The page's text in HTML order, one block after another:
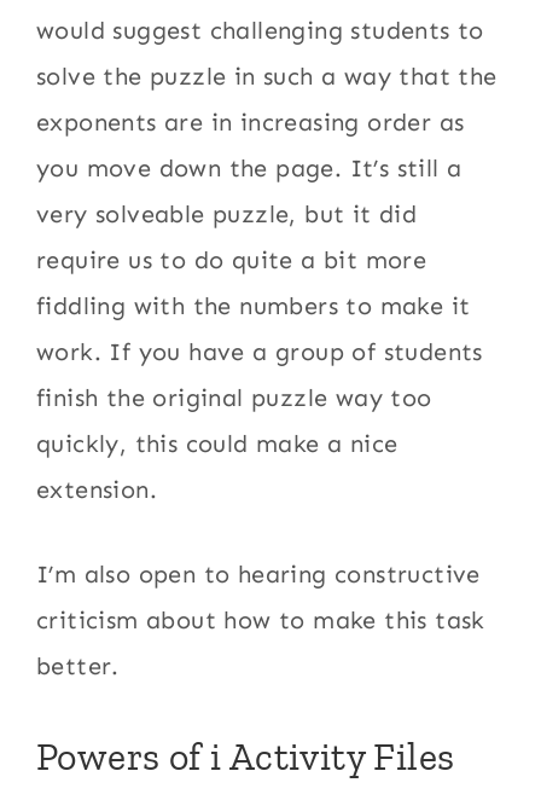
would suggest challenging students to
solve the puzzle in such a way that the
exponents are in increasing order as
you move down the page. It’s still a
very solveable puzzle, but it did
require us to do quite a bit more
fiddling with the numbers to make it
work. If you have a group of students
finish the original puzzle way too
quickly, this could make a nice
extension.
I’m also open to hearing constructive
criticism about how to make this task
better.
Powers of i Activity Files